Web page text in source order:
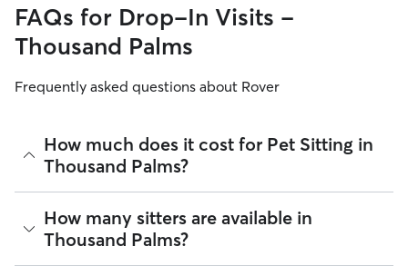
FAQs for Drop-In Visits -
Thousand Palms
Frequently asked questions about Rover
How much does it cost for Pet Sitting in
Thousand Palms?
The average cost for Pet Sitting in Thousand Palms on Rover
is $26.64 per visit (as of August 2026). However, all
set their own ratesbased on experience, location, and
availability.
How many sitters are available in
Thousand Palms?